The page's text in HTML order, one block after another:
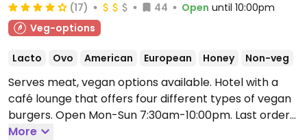
(17) 44 Open until 10:00pm
Veg-options
Lacto Ovo American European Honey Non-veg
Serves meat, vegan options available. Hotel with a
café lounge that offers four different types of vegan
burgers. Open Mon-Sun 7:30am-10:00pm.
9pm.
More